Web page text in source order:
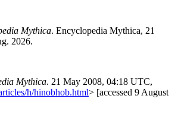
Mythica. Encyclopedia Mythica, 21
2026.
Mythica. 21 May 2008, 04:18 UTC,
h/hinobhob.html> [accessed 9 August